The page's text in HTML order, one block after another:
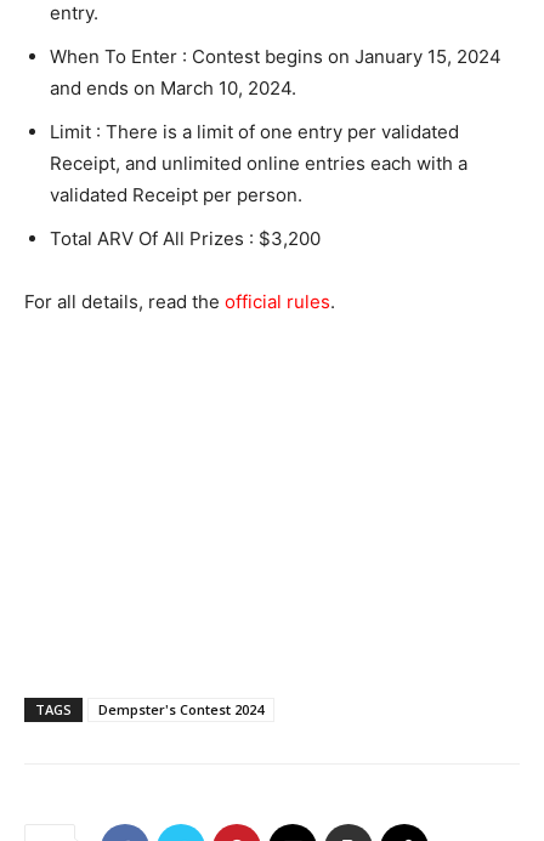
entry.
When To Enter : Contest begins on January 15, 2024
and ends on March 10, 2024.
Limit : There is a limit of one entry per validated
Receipt, and unlimited online entries each with a
validated Receipt per person.
Total ARV Of All Prizes : $3,200
For all details, read the official rules.
TAGS Dempster's Contest 2024